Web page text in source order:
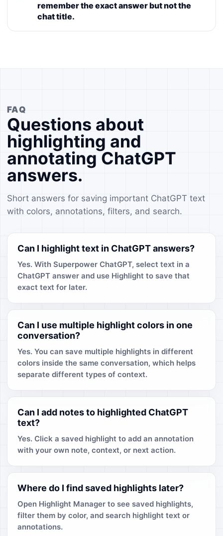
remember the exact answer but not the
chat title.
FAQ
Questions about
highlighting and
annotating ChatGPT
answers.
Short answers for saving important ChatGPT text
with colors, annotations, filters, and search.
Can I highlight text in ChatGPT answers?
Yes. With Superpower ChatGPT, select text in a
ChatGPT answer and use Highlight to save that
exact text for later.
Can I use multiple highlight colors in one
conversation?
Yes. You can save multiple highlights in different
colors inside the same conversation, which helps
separate different types of context.
Can I add notes to highlighted ChatGPT
text?
Yes. Click a saved highlight to add an annotation
with your own note, context, or next action.
Where do I find saved highlights later?
Open Highlight Manager to see saved highlights,
filter them by color, and search highlight text or
annotations.